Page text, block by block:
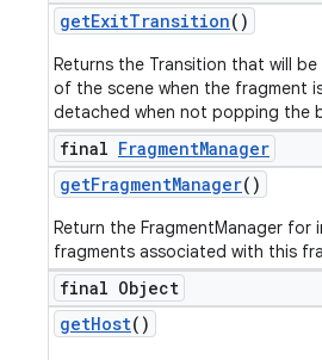
getExitTransition()
Returns the Transition that will
of the scene when the fragment
detached when not popping the
final FragmentManager
getFragmentManager()
Return the FragmentManager for
fragments associated with this
final Object
getHost()